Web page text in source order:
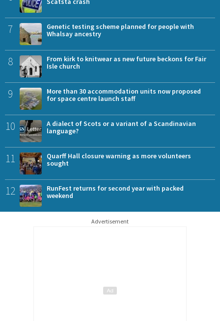
7
Genetic testing scheme planned for people with
Whalsay ancestry
8
From kirk to knitwear as new future beckons for Fair
Isle church
9
More than 30 accommodation units now proposed
for space centre launch staff
10
A dialect of Scots or a variant of a Scandinavian
language?
11
Quarff Hall closure warning as more volunteers
sought
12
RunFest returns for second year with packed
weekend
Advertisement